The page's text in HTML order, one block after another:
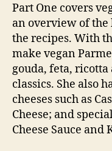
Part One covers
an overview of
the recipes. With
make vegan
gouda, feta, ricotta
classics. She also
cheeses such as
Cheese; and
Cheese Sauce and